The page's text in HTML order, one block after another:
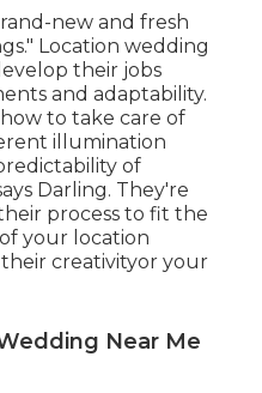
new and fresh
Location wedding
their jobs
and adaptability.
to take care of
illumination
of
Darling. They're
process to fit the
your location
creativityor your
Near Me